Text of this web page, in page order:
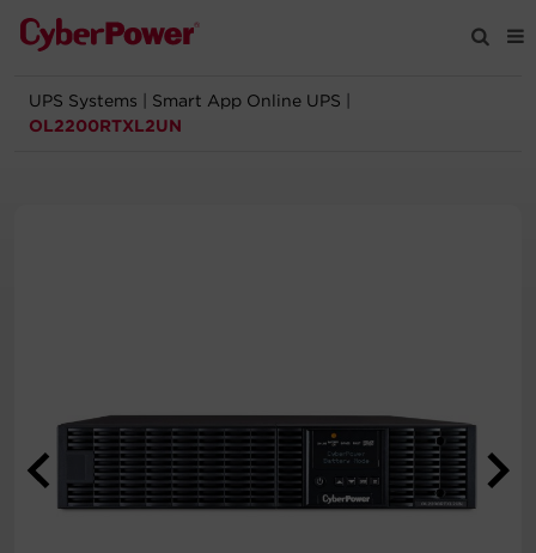
Products
Registration
Partners
UPS Systems Smart App Online UPS
OL2200RTXL2UN